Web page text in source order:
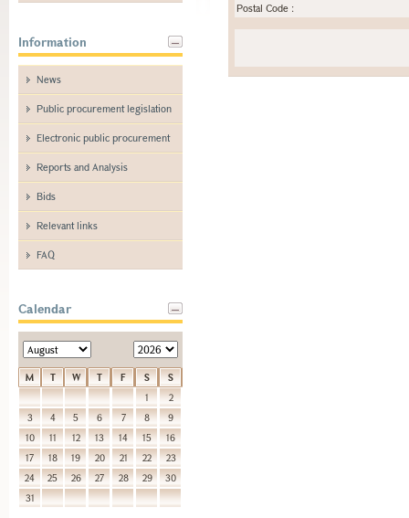
Information
News
Public procurement legislation
Electronic public procurement
Reports and Analysis
Bids
Relevant links
FAQ
Calendar
M T W T F S
S
1
2
3
4 5 6 7 8
9
10
11 12 13 14 15
16
17
18 19 20 21 22
23
24
25 26 27 28 29
30
31
Postal Code :